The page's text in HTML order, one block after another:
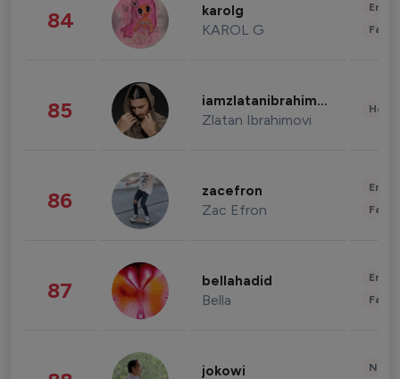
84 karolg
KAROL G
85 iamzlatanibrahimovic
Zlatan Ibrahimovi
86 zacefron
Zac Efron
87 bellahadid
Bella
jokowi